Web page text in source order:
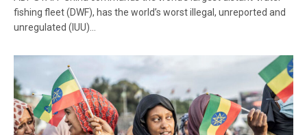
fishing fleet (DWF), has the world’s worst illegal, unreported and
unregulated (IUU)…